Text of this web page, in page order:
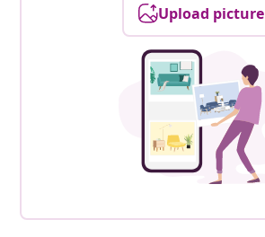
Upload picture